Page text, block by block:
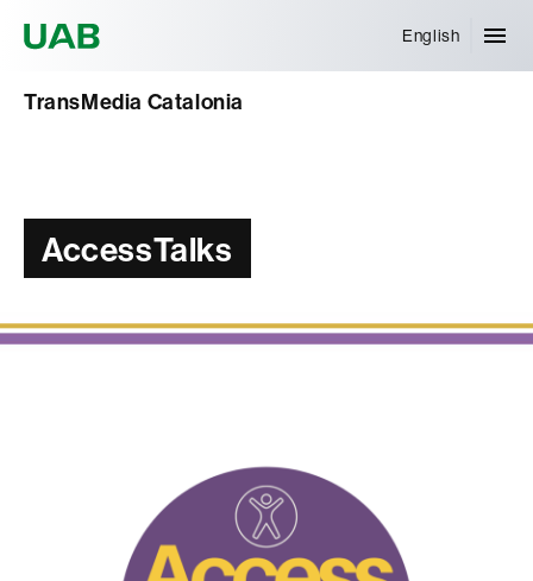
English
TransMedia Catalonia
AccessTalks